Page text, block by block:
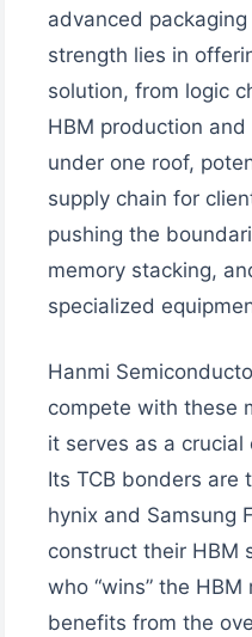
advanced packaging
strength lies in
solution, from logic
HBM production
under one roof,
supply chain for
pushing the
memory stacking,
specialized
Hanmi
compete with these
it serves as a
Its TCB bonders are
hynix and Samsung
construct their HBM
who “wins” the
benefits from the